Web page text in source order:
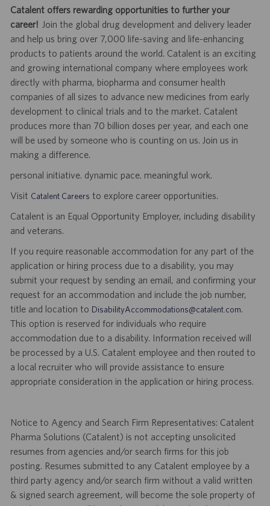
Catalent offers rewarding opportunities to further your
career! Join the global drug development and delivery leader
and help us bring over 7,000 life-saving and life-enhancing
products to patients around the world. Catalent is an exciting
and growing international company where employees work
directly with pharma, biopharma and consumer health
companies of all sizes to advance new medicines from early
development to clinical trials and to the market. Catalent
produces more than 70 billion doses per year, and each one
will be used by someone who is counting on us. Join us in
making a difference.
personal initiative. dynamic pace. meaningful work.
Visit Catalent Careers to explore career opportunities.
Catalent is an Equal Opportunity Employer, including disability
and veterans.
If you require reasonable accommodation for any part of the
application or hiring process due to a disability, you may
submit your request by sending an email, and confirming your
request for an accommodation and include the job number,
title and location to DisabilityAccommodations@catalent.com.
This option is reserved for individuals who require
accommodation due to a disability. Information received will
be processed by a U.S. Catalent employee and then routed to
a local recruiter who will provide assistance to ensure
appropriate consideration in the application or hiring process.
Notice to Agency and Search Firm Representatives: Catalent
Pharma Solutions (Catalent) is not accepting unsolicited
resumes from agencies and/or search firms for this job
posting. Resumes submitted to any Catalent employee by a
third party agency and/or search firm without a valid written
& signed search agreement, will become the sole property of